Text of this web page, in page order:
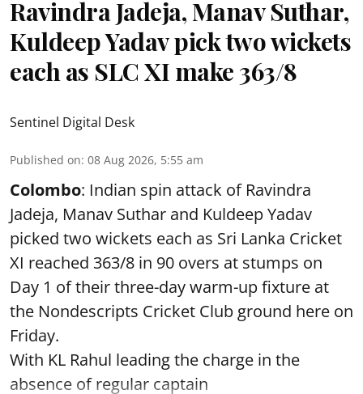
Ravindra Jadeja, Manav Suthar,
Kuldeep Yadav pick two wickets
each as SLC XI make 363/8
Sentinel Digital Desk
Published on: 08 Aug 2026, 5:55 am
Colombo: Indian spin attack of Ravindra
Jadeja, Manav Suthar and Kuldeep Yadav
picked two wickets each as Sri Lanka Cricket
XI reached 363/8 in 90 overs at stumps on
Day 1 of their three-day warm-up fixture at
the Nondescripts Cricket Club ground here on
Friday.
With KL Rahul leading the charge in the
absence of regular captain